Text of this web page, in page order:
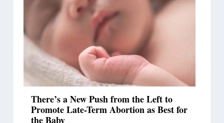
There’s a New Push from the Left to
Promote Late-Term Abortion as Best for
the Baby